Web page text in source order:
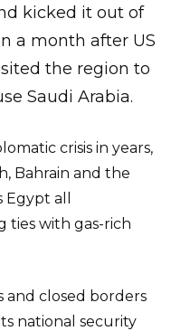
kicked it out of
a month after US
the region to
Saudi Arabia.
crisis in years,
Bahrain and the
all
ties with gas-rich
and closed borders
national security